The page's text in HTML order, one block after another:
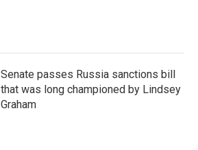
Senate passes Russia sanctions bill
that was long championed by Lindsey
Graham